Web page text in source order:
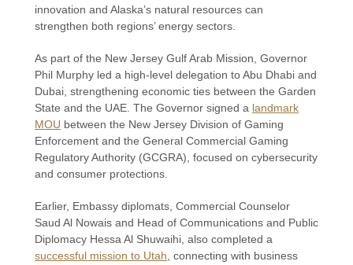
innovation and Alaska’s natural resources can
strengthen both regions’ energy sectors.
As part of the New Jersey Gulf Arab Mission, Governor
Phil Murphy led a high-level delegation to Abu Dhabi and
Dubai, strengthening economic ties between the Garden
State and the UAE. The Governor signed a landmark
MOU between the New Jersey Division of Gaming
Enforcement and the General Commercial Gaming
Regulatory Authority (GCGRA), focused on cybersecurity
and consumer protections.
Earlier, Embassy diplomats, Commercial Counselor
Saud Al Nowais and Head of Communications and Public
Diplomacy Hessa Al Shuwaihi, also completed a
successful mission to Utah , connecting with business